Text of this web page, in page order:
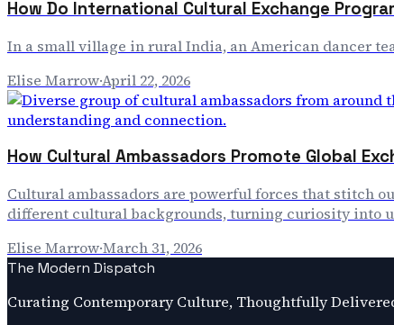
How Do International Cultural Exchange
In a small village in rural India, an American dancer
Elise Marrow·April 22, 2026
How Cultural Ambassadors Promote Global
Cultural ambassadors are powerful forces that stitch
different cultural backgrounds, turning curiosity into
Elise Marrow·March 31, 2026
The Modern Dispatch
Curating Contemporary Culture, Thoughtfully